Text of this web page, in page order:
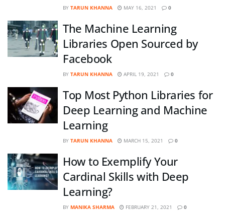
BY TARUN KHANNA MAY 16, 2021 0
The Machine Learning
Libraries Open Sourced by
Facebook
BY TARUN KHANNA APRIL 19, 2021 0
Top Most Python Libraries for
Deep Learning and Machine
Learning
BY TARUN KHANNA MARCH 15, 2021 0
How to Exemplify Your
Cardinal Skills with Deep
Learning?
BY MANIKA SHARMA FEBRUARY 21, 2021 0